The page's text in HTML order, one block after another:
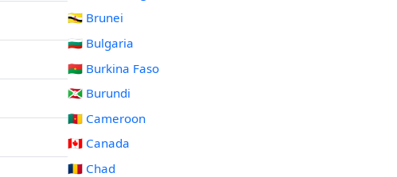
🇧🇳 Brunei
🇧🇬 Bulgaria
🇧🇫 Burkina Faso
🇧🇮 Burundi
🇨🇲 Cameroon
🇨🇦 Canada
🇹🇩 Chad